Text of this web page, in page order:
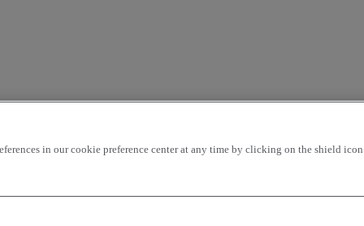
in our cookie preference center at any time by clicking on the shield